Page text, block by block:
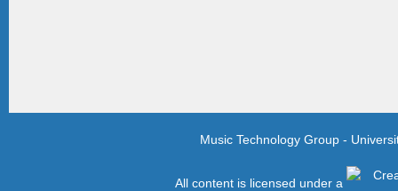
Music Technology Group -
All content is licensed under a